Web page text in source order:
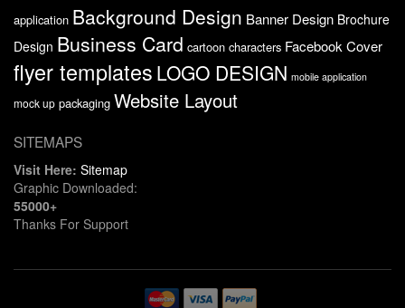
application Background Design Banner Design Brochure
Design Business Card cartoon characters Facebook Cover
flyer templates LOGO DESIGN mobile application
mock up packaging Website Layout
SITEMAPS
Visit Here: Sitemap
Graphic Downloaded:
55000+
Thanks For Support